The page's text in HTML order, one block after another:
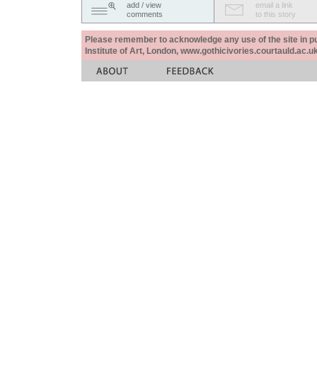
add / view
comments
email a link
to this story
Please remember to acknowledge any use of the site in
Institute of Art, London,